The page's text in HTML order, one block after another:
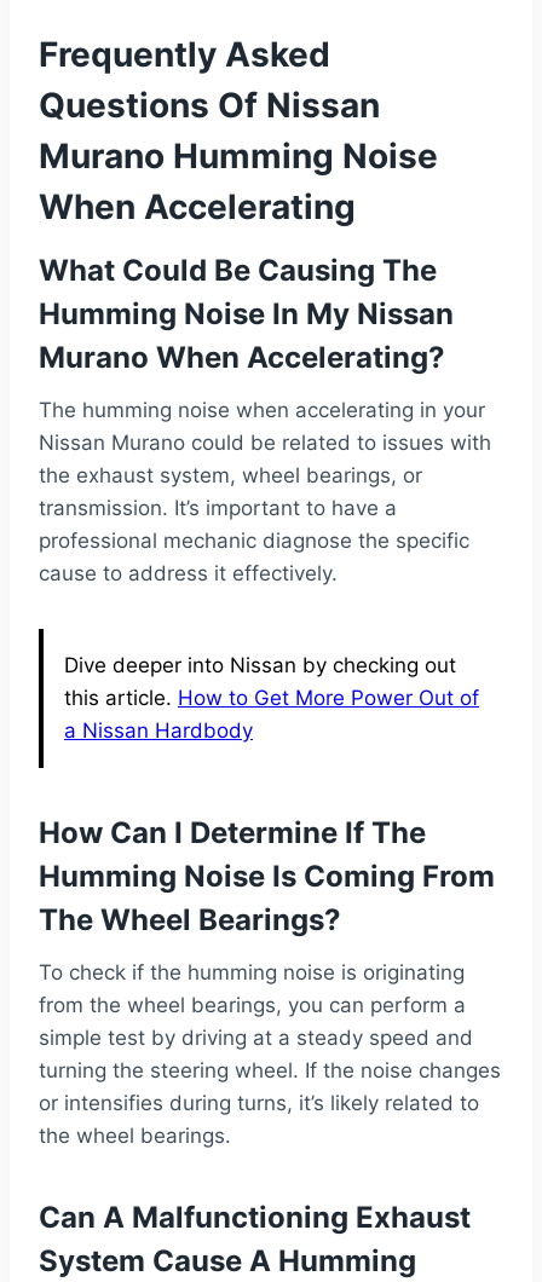
Frequently Asked
Questions Of Nissan
Murano Humming Noise
When Accelerating
What Could Be Causing The
Humming Noise In My Nissan
Murano When Accelerating?
The humming noise when accelerating in your
Nissan Murano could be related to issues with
the exhaust system, wheel bearings, or
transmission. It’s important to have a
professional mechanic diagnose the specific
cause to address it effectively.
Dive deeper into Nissan by checking out
this article. How to Get More Power Out of
a Nissan Hardbody
How Can I Determine If The
Humming Noise Is Coming From
The Wheel Bearings?
To check if the humming noise is originating
from the wheel bearings, you can perform a
simple test by driving at a steady speed and
turning the steering wheel. If the noise changes
or intensifies during turns, it’s likely related to
the wheel bearings.
Can A Malfunctioning Exhaust
System Cause A Humming